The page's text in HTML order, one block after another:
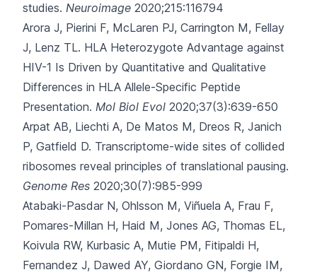
studies. Neuroimage 2020;215:116794
Arora J, Pierini F, McLaren PJ, Carrington M, Fellay
J, Lenz TL. HLA Heterozygote Advantage against
HIV-1 Is Driven by Quantitative and Qualitative
Differences in HLA Allele-Specific Peptide
Presentation. Mol Biol Evol 2020;37(3):639-650
Arpat AB, Liechti A, De Matos M, Dreos R, Janich
P, Gatfield D. Transcriptome-wide sites of collided
ribosomes reveal principles of translational pausing.
Genome Res 2020;30(7):985-999
Atabaki-Pasdar N, Ohlsson M, Viñuela A, Frau F,
Pomares-Millan H, Haid M, Jones AG, Thomas EL,
Koivula RW, Kurbasic A, Mutie PM, Fitipaldi H,
Fernandez J, Dawed AY, Giordano GN, Forgie IM,